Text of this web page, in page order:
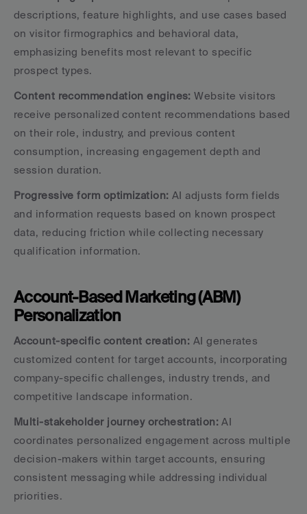
descriptions, feature highlights, and use cases based
on visitor firmographics and behavioral data,
emphasizing benefits most relevant to specific
prospect types.
Content recommendation engines: Website visitors
receive personalized content recommendations based
on their role, industry, and previous content
consumption, increasing engagement depth and
session duration.
Progressive form optimization: AI adjusts form fields
and information requests based on known prospect
data, reducing friction while collecting necessary
qualification information.
Account-Based Marketing (ABM)
Personalization
Account-specific content creation: AI generates
customized content for target accounts, incorporating
company-specific challenges, industry trends, and
competitive landscape information.
Multi-stakeholder journey orchestration: AI
coordinates personalized engagement across multiple
decision-makers within target accounts, ensuring
consistent messaging while addressing individual
priorities.